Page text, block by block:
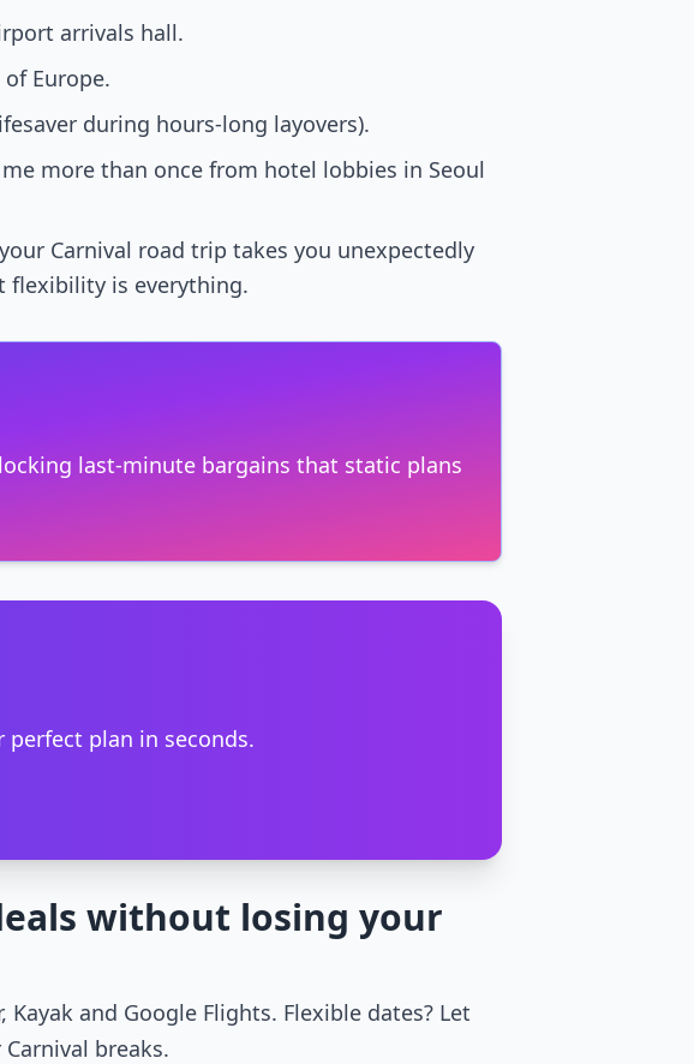
arrivals hall.
Europe.
during hours-long layovers).
more than once from hotel lobbies in Seoul
Carnival road trip takes you unexpectedly
flexibility is everything.
last-minute bargains that static plans
perfect plan in seconds.
without losing your
and Google Flights. Flexible dates? Let
breaks.